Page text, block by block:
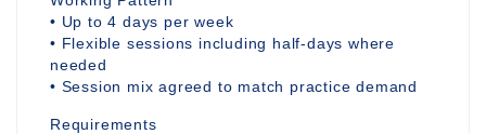
• Up to 4 days per week
• Flexible sessions including half-days where
needed
• Session mix agreed to match practice demand
Requirements